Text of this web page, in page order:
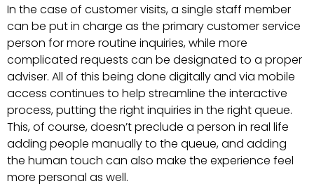
In the case of customer visits, a single staff member
can be put in charge as the primary customer service
person for more routine inquiries, while more
complicated requests can be designated to a proper
adviser. All of this being done digitally and via mobile
access continues to help streamline the interactive
process, putting the right inquiries in the right queue.
This, of course, doesn’t preclude a person in real life
adding people manually to the queue, and adding
the human touch can also make the experience feel
more personal as well.